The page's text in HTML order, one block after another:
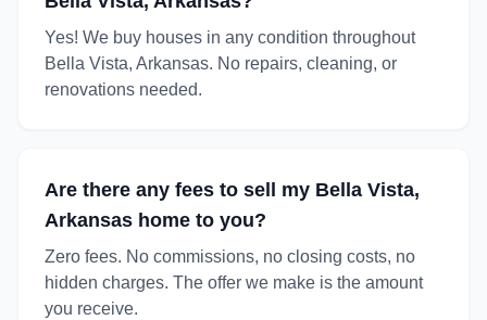
Yes! We buy houses in any condition throughout
Bella Vista, Arkansas. No repairs, cleaning, or
renovations needed.
Are there any fees to sell my Bella Vista,
Arkansas home to you?
Zero fees. No commissions, no closing costs, no
hidden charges. The offer we make is the amount
you receive.